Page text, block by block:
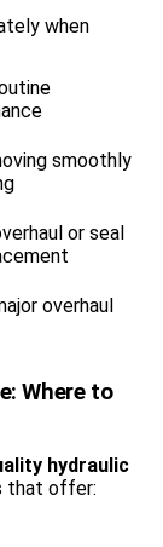
when
smoothly
or seal
overhaul
Where to
hydraulic
that offer: